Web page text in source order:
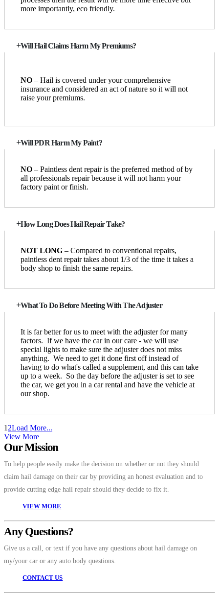
more importantly, eco friendly.
Will Hail Claims Harm My Premiums?
NO – Hail is covered under your comprehensive
insurance and considered an act of nature so it will not
raise your premiums.
Will PDR Harm My Paint?
NO – Paintless dent repair is the preferred method of by
all professionals repair because it will not harm your
factory paint or finish.
How Long Does Hail Repair Take?
NOT LONG – Compared to conventional repairs,
paintless dent repair takes about 1/3 of the time it takes a
body shop to finish the same repairs.
What To Do Before Meeting With The Adjuster
It is far better for us to meet with the adjuster for many
factors. If we have the car in our care - we will use
special lights to make sure the adjuster does not miss
anything. We need to get it done first off instead of
having to do what's called a supplement, and this can take
up to a week. So the day before the adjuster is set to see
the car, we get you in a car rental and have the vehicle at
our shop.
1 2Load More...
View More
Our Mission
To help people easily make the decision on whether or not they should
claim hail damage on their car by providing an honest evaluation and to
provide cutting edge hail repair should they decide to fix it.
VIEW MORE
Any Questions?
Give us a call, or text if you have any questions about hail damage on
my/your car or any auto body questions.
CONTACT US